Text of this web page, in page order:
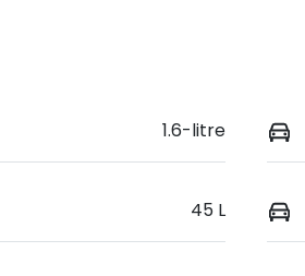
1.6-litre
45 L